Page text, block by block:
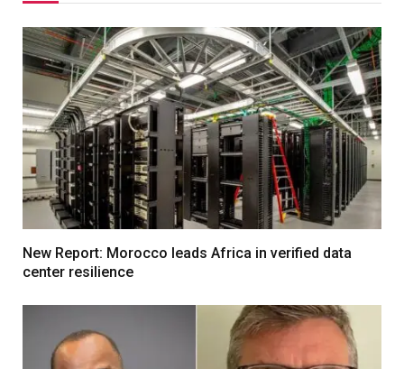
New Report: Morocco leads Africa in verified data
center resilience